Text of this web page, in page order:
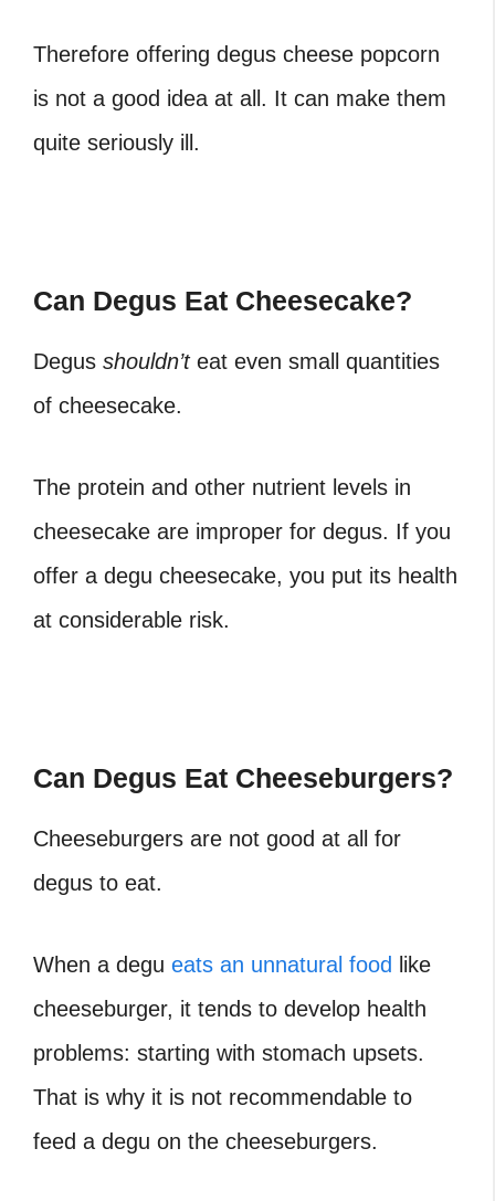
Therefore offering degus cheese popcorn
is not a good idea at all. It can make them
quite seriously ill.
Can Degus Eat Cheesecake?
Degus shouldn’teat even small quantities
of cheesecake.
The protein and other nutrient levels in
cheesecake are improper for degus. If you
offer a degu cheesecake, you put its health
at considerable risk.
Can Degus Eat Cheeseburgers?
Cheeseburgers are not good at all for
degus to eat.
When a degu eats an unnatural food
like
cheeseburger, it tends to develop health
problems: starting with stomach upsets.
That is why it is not recommendable to
feed a degu on the cheeseburgers.